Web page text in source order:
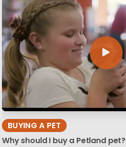
BUYING A PET
Why should I buy a Petland pet?